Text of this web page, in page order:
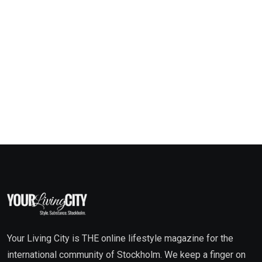
Your Living City is THE online lifestyle magazine for the
international community of Stockholm. We keep a finger on